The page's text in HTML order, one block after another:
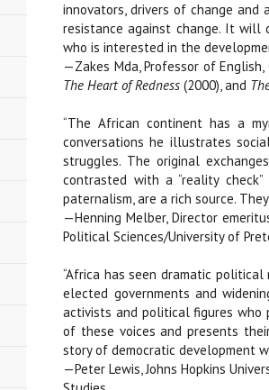
innovators, drivers of change
resistance against change. It will
who is interested in the
—Zakes Mda, Professor of
The Heart of Redness (2000), and
“The African continent has a
conversations he illustrates
struggles. The original
contrasted with a “reality
paternalism, are a rich source.
—Henning Melber, Director
Political Sciences/University of
“Africa has seen dramatic
elected governments and
activists and political figures who
of these voices and presents
story of democratic development
—Peter Lewis, Johns Hopkins